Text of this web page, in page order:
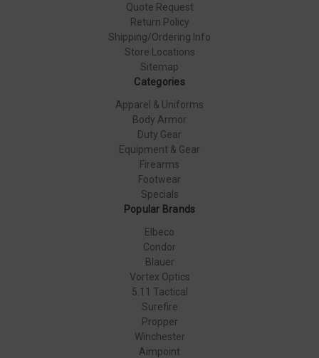
Quote Request
Return Policy
Shipping/Ordering Info
Store Locations
Sitemap
Categories
Apparel & Uniforms
Body Armor
Duty Gear
Equipment & Gear
Firearms
Footwear
Specials
Popular Brands
Elbeco
Condor
Blauer
Vortex Optics
5.11 Tactical
Surefire
Propper
Winchester
Aimpoint